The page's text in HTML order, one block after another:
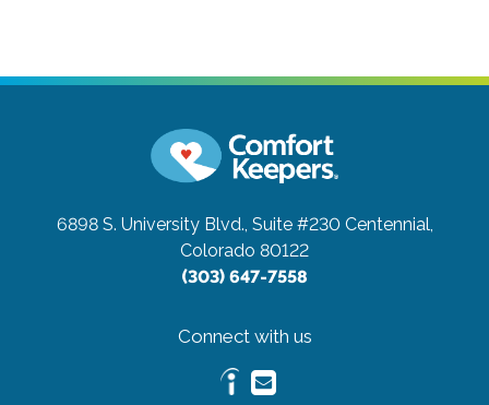
6898 S. University Blvd., Suite #230 Centennial,
Colorado 80122
(303) 647-7558
Connect with us